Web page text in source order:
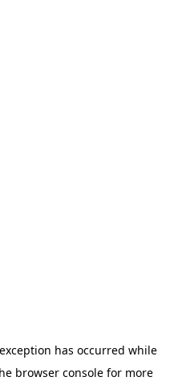
has occurred while
browser console for more